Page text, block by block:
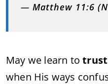
— Matthew 11:6 (
May we learn totrust
when His ways